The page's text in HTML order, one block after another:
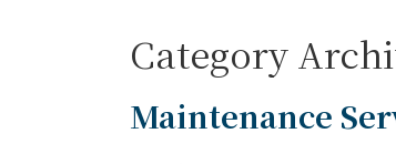
Category
Maintenance